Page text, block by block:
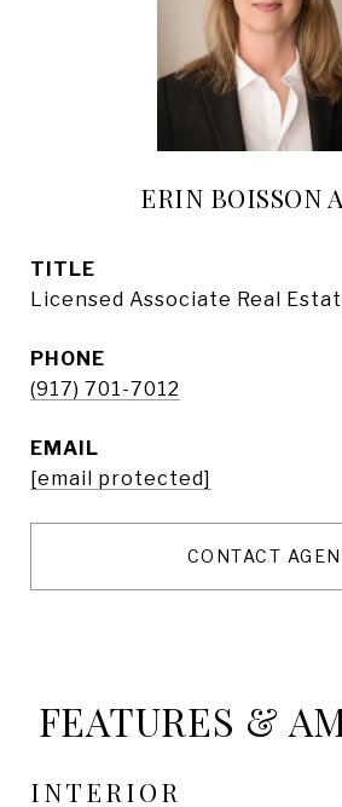
ERIN BOISSON
TITLE
Licensed Associate Real
PHONE
(917) 701-7012
EMAIL
[email protected]
CONTACT
FEATURES &
INTERIOR